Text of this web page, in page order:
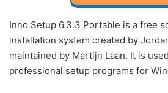
Inno Setup 6.3.3 Portable is a free
installation system created by
maintained by Martijn Laan. It is
professional setup programs for